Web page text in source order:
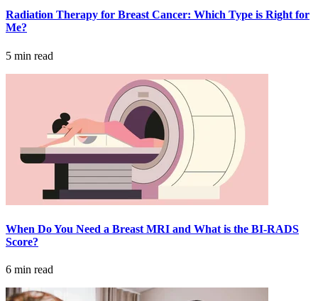
East Cancer Center
Vancouver Cancer Center
West Cancer Center
View All Locations
Radiation Therapy for Breast Cancer: Which Type is Right for
Me?
5 min read
When Do You Need a Breast MRI and What is the BI-RADS
Score?
6 min read